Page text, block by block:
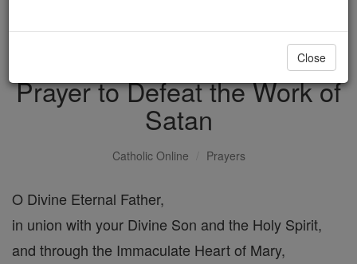
DONATE TODAY >
Prayer to Defeat the Work of
Satan
Catholic Online Prayers
O Divine Eternal Father,
in union with your Divine Son and the Holy Spirit,
and through the Immaculate Heart of Mary,
Close